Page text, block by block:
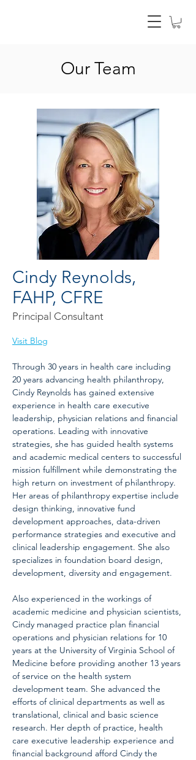
Our Team
Cindy Reynolds,
FAHP, CFRE
Principal Consultant
Visit Blog
Through 30 years in health care including
20 years advancing health philanthropy,
Cindy Reynolds has gained extensive
experience in health care executive
leadership, physician relations and financial
operations. Leading with innovative
strategies, she has guided health systems
and academic medical centers to successful
mission fulfillment while demonstrating the
high return on investment of philanthropy.
Her areas of philanthropy expertise include
design thinking, innovative fund
development approaches, data-driven
performance strategies and executive and
clinical leadership engagement. She also
specializes in foundation board design,
development, diversity and engagement.
Also experienced in the workings of
academic medicine and physician scientists,
Cindy managed practice plan financial
operations and physician relations for 10
years at the University of Virginia School of
Medicine before providing another 13 years
of service on the health system
development team. She advanced the
efforts of clinical departments as well as
translational, clinical and basic science
research. Her depth of practice, health
care executive leadership experience and
financial background afford Cindy the